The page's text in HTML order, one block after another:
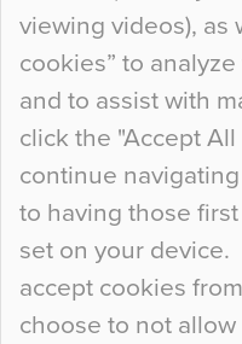
viewing videos), as
cookies” to
and to assist with
click the "Accept
continue
to having those
set on your
accept cookies
choose to not
When specifying
so many factors to
at the bottom of the
people may not
floor, unless there
curious about it.
most…
Continue Reading…